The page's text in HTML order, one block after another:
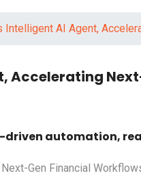
Intelligent AI Agent,
Accelerating
driven automation,